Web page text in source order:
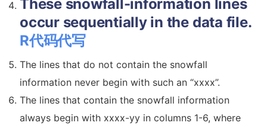
These snowfall-information lines
occur sequentially in the data file.
R代码代写
The lines that do not contain the snowfall
information never begin with such an “xxxx”.
The lines that contain the snowfall information
always begin with xxxx-yy in columns 1-6, where